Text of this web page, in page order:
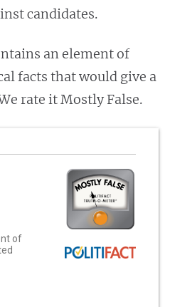
candidates.
an element of
facts that would give a
rate it Mostly False.
of